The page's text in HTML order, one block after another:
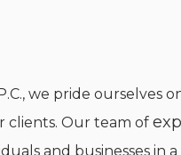
we pride ourselves
clients. Our team of
and businesses in